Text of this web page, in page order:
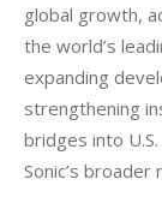
global growth,
the world’s
expanding
strengthening
bridges into
Sonic’s